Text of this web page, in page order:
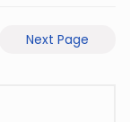
Next Page